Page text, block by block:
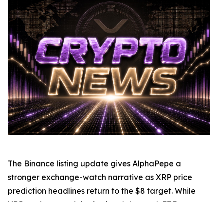
The Binance listing update gives AlphaPepe a
stronger exchange-watch narrative as XRP price
prediction headlines return to the $8 target. While